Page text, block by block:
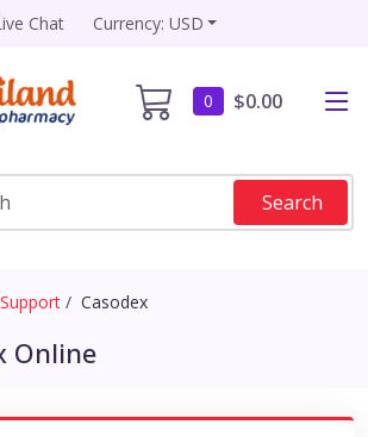
Chat Currency: USD
0 $0.00
Search
Casodex
Online